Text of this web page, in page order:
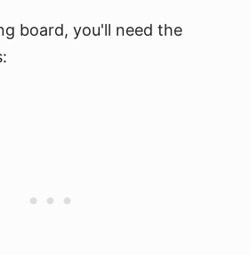
board, you'll need the